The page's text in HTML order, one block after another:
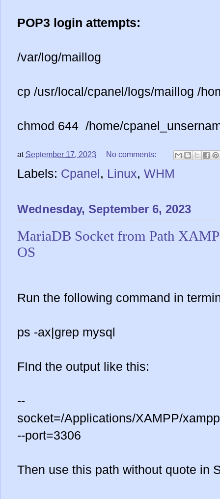
POP3 login attempts:
/var/log/maillog
cp /usr/local/cpanel/logs/maillog /
chmod 644 /home/
at September 17, 2023 No comments:
Labels: Cpanel, Linux, WHM
Wednesday, September 6, 2023
MariaDB Socket from Path
OS
Run the following command in
ps -ax|grep mysql
FInd the output like this:
--
socket=/Applications/XAMPP/
--port=3306
Then use this path without quote in